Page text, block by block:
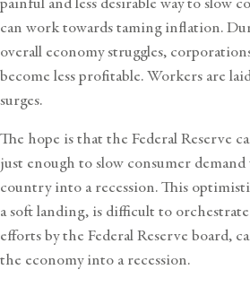
can work towards taming inflation.
overall economy struggles,
become less profitable. Workers are
surges.
The hope is that the Federal Reserve
just enough to slow consumer
country into a recession. This
a soft landing, is difficult to
efforts by the Federal Reserve board,
the economy into a recession.